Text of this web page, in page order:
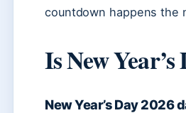
countdown happens the
Is New
New Year’s Day 2026